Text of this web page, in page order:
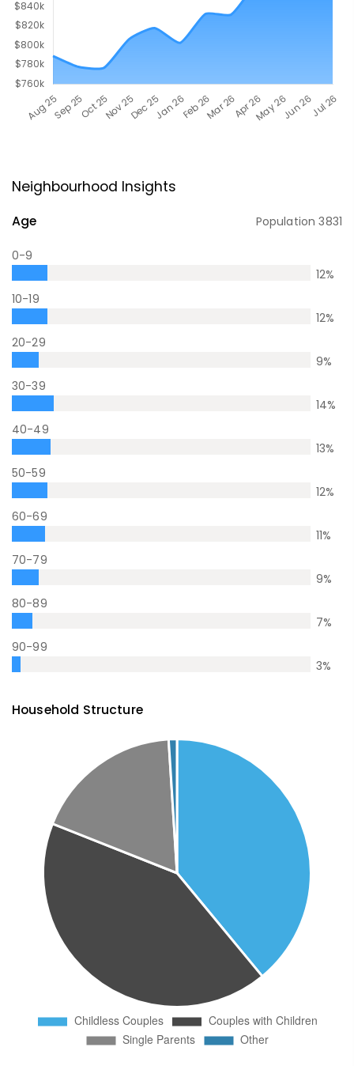
Neighbourhood Insights
Age Population3831
0-9
12%
10-19
12%
20-29
9%
30-39
14%
40-49
13%
50-59
12%
60-69
11%
70-79
9%
80-89
7%
90-99
3%
Household Structure